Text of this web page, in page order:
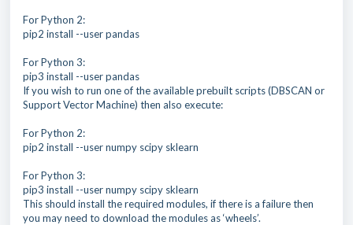
For Python 2:
pip2 install --user pandas
For Python 3:
pip3 install --user pandas
If you wish to run one of the available prebuilt scripts (DBSCAN or
Support Vector Machine) then also execute:
For Python 2:
pip2 install --user numpy scipy sklearn
For Python 3:
pip3 install --user numpy scipy sklearn
This should install the required modules, if there is a failure then
you may need to download the modules as ‘wheels’.